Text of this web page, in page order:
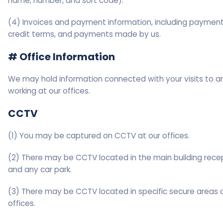
(4) Invoices and payment information, including
credit terms, and payments made by us.
# Office Information
We may hold information connected with your visits to
working at our offices.
CCTV
(1) You may be captured on CCTV at our offices.
(2) There may be CCTV located in the main building
and any car park.
(3) There may be CCTV located in specific secure areas
offices.